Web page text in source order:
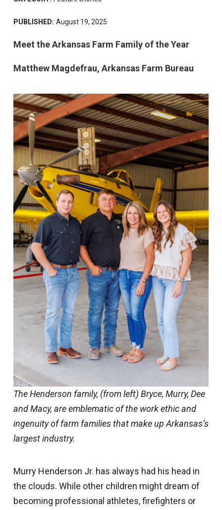
PUBLISHED: August 19, 2025
Meet the Arkansas Farm Family of the Year
Matthew Magdefrau, Arkansas Farm Bureau
The Henderson family, (from left) Bryce, Murry, Dee
and Macy, are emblematic of the work ethic and
ingenuity of farm families that make up Arkansas’s
largest industry.
Murry Henderson Jr. has always had his head in
the clouds. While other children might dream of
becoming professional athletes, firefighters or